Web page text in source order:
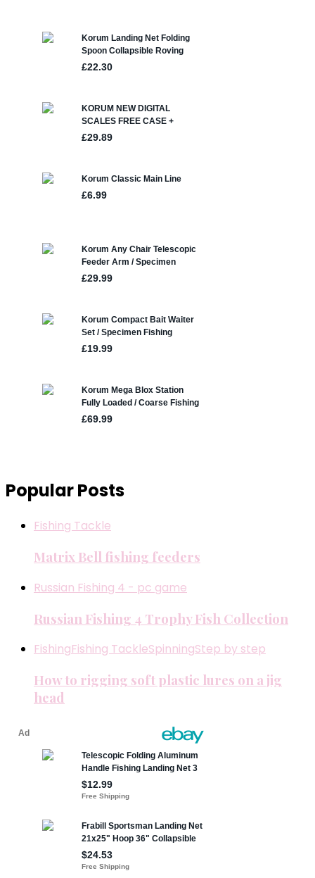
Popular Posts
Fishing Tackle
Matrix Bell fishing feeders
Russian Fishing 4 - pc game
Russian Fishing 4 Trophy Fish Collection
FishingFishing TackleSpinningStep by step
How to rigging soft plastic lures on a jig
head